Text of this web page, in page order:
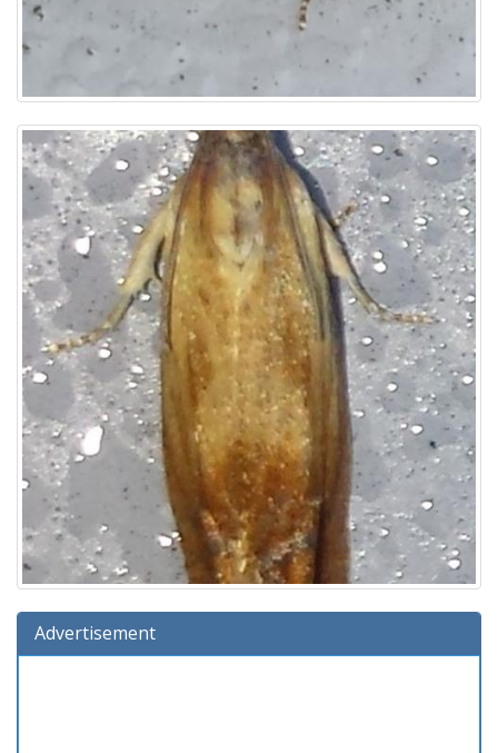
Advertisement